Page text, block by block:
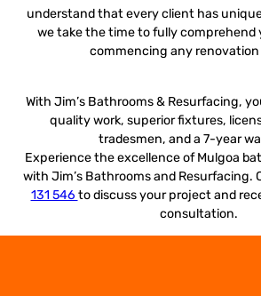
understand that every client has
we take the time to fully comprehend
commencing any
With Jim’s Bathrooms & Resurfacing,
quality work, superior fixtures,
tradesmen, and a 7-year
Experience the excellence of Mulgoa
with Jim’s Bathrooms and Resurfacing.
131 546 to discuss your project and
consultation.